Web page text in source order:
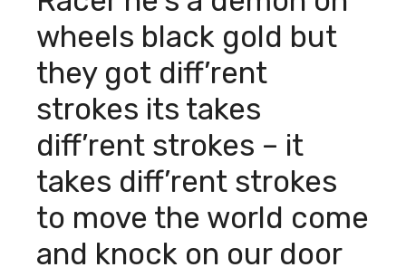
wheels black gold but
they got diff’rent
strokes its takes
diff’rent strokes – it
takes diff’rent strokes
to move the world come
and knock on our door